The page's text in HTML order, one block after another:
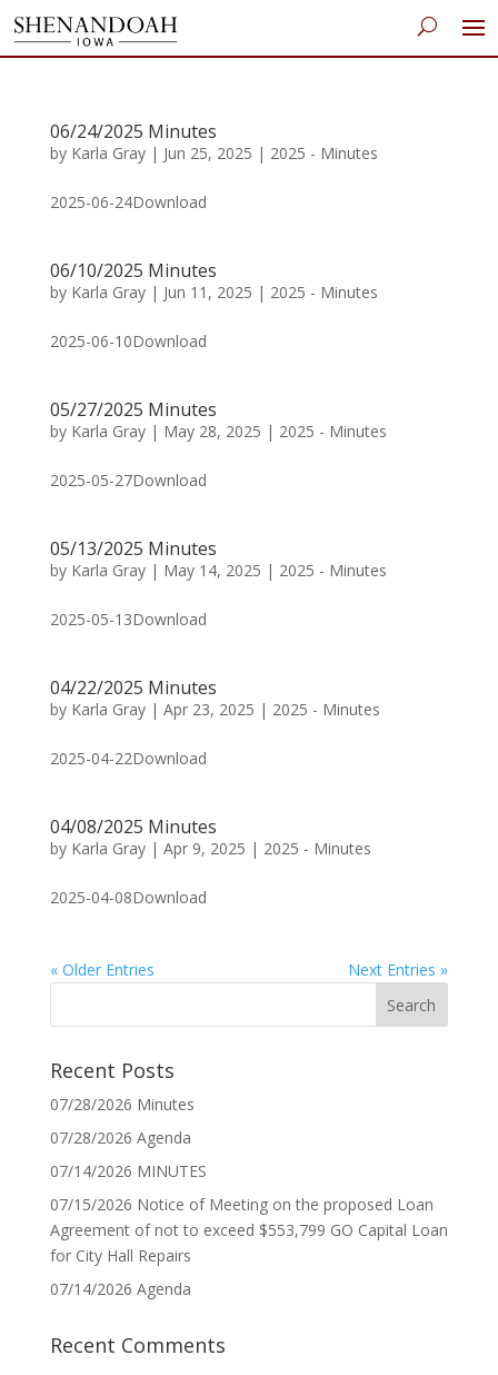
06/24/2025 Minutes
by Karla Gray| Jun 25, 2025 | 2025 - Minutes
2025-06-24Download
06/10/2025 Minutes
by Karla Gray| Jun 11, 2025 | 2025 - Minutes
2025-06-10Download
05/27/2025 Minutes
by Karla Gray| May 28, 2025 | 2025 - Minutes
2025-05-27Download
05/13/2025 Minutes
by Karla Gray| May 14, 2025 | 2025 - Minutes
2025-05-13Download
04/22/2025 Minutes
by Karla Gray| Apr 23, 2025 | 2025 - Minutes
2025-04-22Download
04/08/2025 Minutes
by Karla Gray| Apr 9, 2025 | 2025 - Minutes
2025-04-08Download
« Older Entries Next Entries »
Recent Posts
07/28/2026 Minutes
07/28/2026 Agenda
07/14/2026 MINUTES
07/15/2026 Notice of Meeting on the proposed Loan
Agreement of not to exceed $553,799 GO Capital Loan
for City Hall Repairs
07/14/2026 Agenda
Recent Comments